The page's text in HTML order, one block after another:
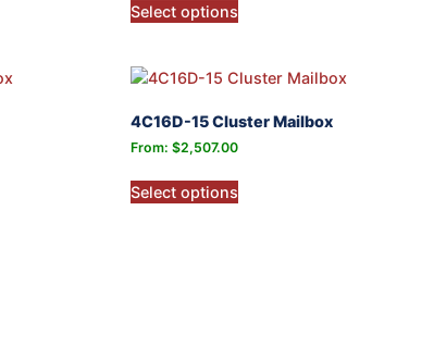
Select options
4C16D-15 Cluster Mailbox
From: $2,507.00
Select options